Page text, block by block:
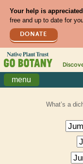
Your help is
free and up to date for
DONATE
menu
What’s a